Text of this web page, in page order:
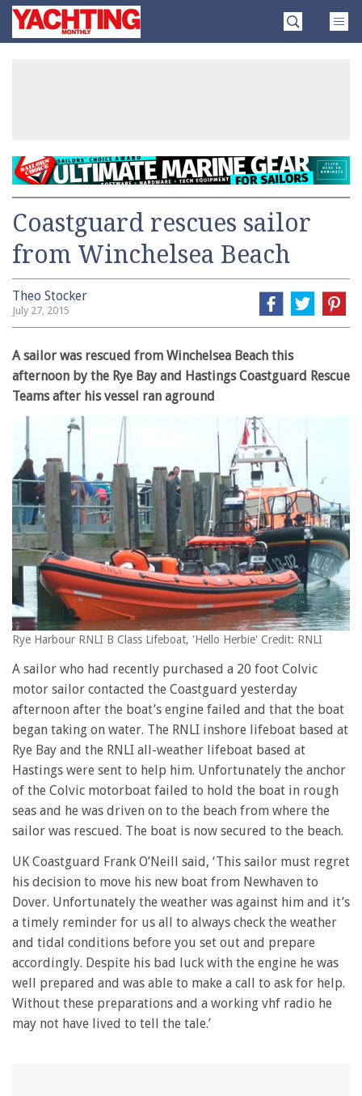
SkipYachting
Monthly
Coastguard rescues sailor
from Winchelsea Beach
Theo Stocker
July 27, 2015
A sailor was rescued from Winchelsea Beach this
afternoon by the Rye Bay and Hastings Coastguard Rescue
Teams after his vessel ran aground
Rye Harbour RNLI B Class Lifeboat, 'Hello Herbie' Credit: RNLI
A sailor who had recently purchased a 20 foot Colvic
motor sailor contacted the Coastguard yesterday
afternoon after the boat’s engine failed and that the boat
began taking on water. The RNLI inshore lifeboat based at
Rye Bay and the RNLI all-weather lifeboat based at
Hastings were sent to help him. Unfortunately the anchor
of the Colvic motorboat failed to hold the boat in rough
seas and he was driven on to the beach from where the
sailor was rescued. The boat is now secured to the beach.
UK Coastguard Frank O’Neill said, ‘This sailor must regret
his decision to move his new boat from Newhaven to
Dover. Unfortunately the weather was against him and it’s
a timely reminder for us all to always check the weather
and tidal conditions before you set out and prepare
accordingly. Despite his bad luck with the engine he was
well prepared and was able to make a call to ask for help.
Without these preparations and a working vhf radio he
may not have lived to tell the tale.’